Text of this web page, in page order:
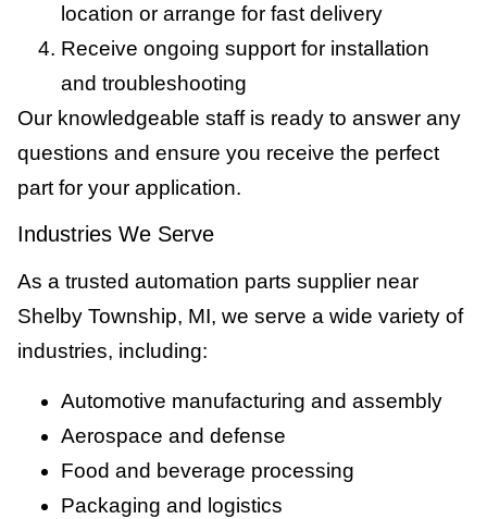
location or arrange for fast delivery
Receive ongoing support for installation
and troubleshooting
Our knowledgeable staff is ready to answer any
questions and ensure you receive the perfect
part for your application.
Industries We Serve
As a trusted automation parts supplier near
Shelby Township, MI, we serve a wide variety of
industries, including:
Automotive manufacturing and assembly
Aerospace and defense
Food and beverage processing
Packaging and logistics